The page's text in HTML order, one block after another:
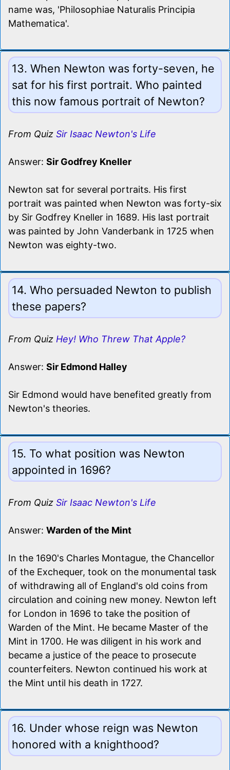
name was, 'Philosophiae Naturalis Principia
Mathematica'.
13. When Newton was forty-seven, he
sat for his first portrait. Who painted
this now famous portrait of Newton?
From Quiz Sir Isaac Newton's Life
Answer: Sir Godfrey Kneller
Newton sat for several portraits. His first
portrait was painted when Newton was forty-six
by Sir Godfrey Kneller in 1689. His last portrait
was painted by John Vanderbank in 1725 when
Newton was eighty-two.
14. Who persuaded Newton to publish
these papers?
From Quiz Hey! Who Threw That Apple?
Answer: Sir Edmond Halley
Sir Edmond would have benefited greatly from
Newton's theories.
15. To what position was Newton
appointed in 1696?
From Quiz Sir Isaac Newton's Life
Answer: Warden of the Mint
In the 1690's Charles Montague, the Chancellor
of the Exchequer, took on the monumental task
of withdrawing all of England's old coins from
circulation and coining new money. Newton left
for London in 1696 to take the position of
Warden of the Mint. He became Master of the
Mint in 1700. He was diligent in his work and
became a justice of the peace to prosecute
counterfeiters. Newton continued his work at
the Mint until his death in 1727.
16. Under whose reign was Newton
honored with a knighthood?